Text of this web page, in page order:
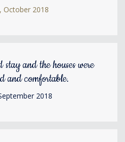
October 2018
and the houses were
and comfortable.
2018